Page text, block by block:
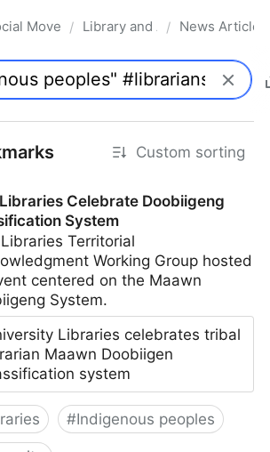
Movements & the Law
/ Library and Academic
/ News Articles
Custom sorting
Celebrate Doobiigeng
System
Territorial
Working Group hosted
centered on the Maawn
System.
Libraries celebrates tribal
Maawn Doobiigen
system
#Indigenous peoples